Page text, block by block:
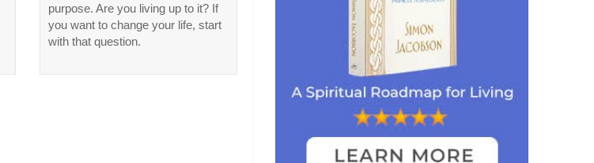
purpose. Are you living up to it? If
you want to change your life, start
with that question.